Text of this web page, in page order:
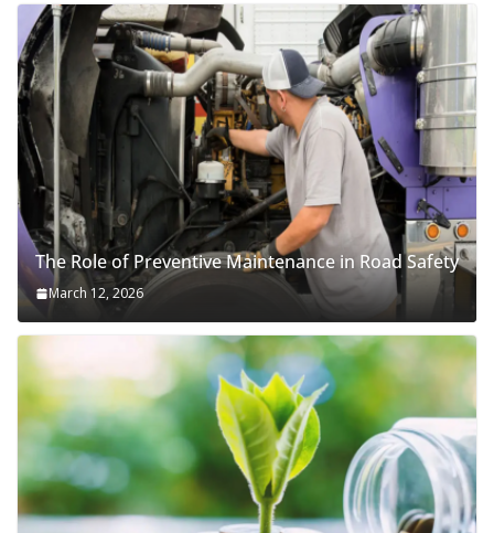
The Role of Preventive Maintenance in Road Safety
March 12, 2026